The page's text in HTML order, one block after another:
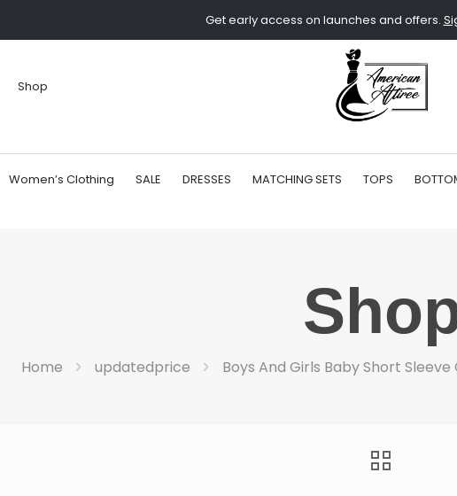
Get early access on launches and offers.
Shop
Women’s Clothing SALE DRESSES MATCHING SETS TOPS
Home updatedprice Boys And Girls Baby Short